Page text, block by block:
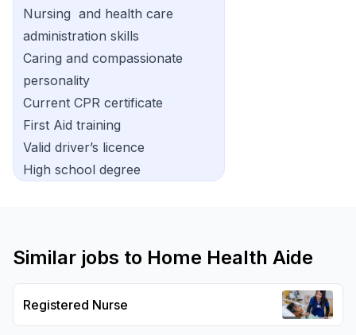
Nursing and health care
administration skills
Caring and compassionate
personality
Current CPR certificate
First Aid training
Valid driver’s licence
High school degree
Similar jobs to Home Health Aide
Registered Nurse